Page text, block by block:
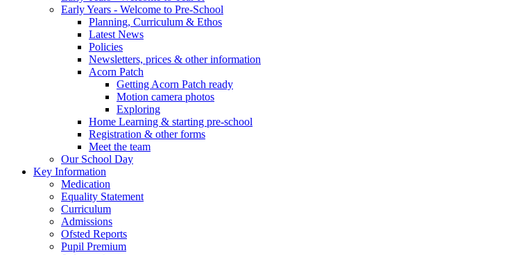
Early Years - Welcome to Pre-School
Planning, Curriculum & Ethos
Latest News
Policies
Newsletters, prices & other information
Acorn Patch
Getting Acorn Patch ready
Motion camera photos
Exploring
Home Learning & starting pre-school
Registration & other forms
Meet the team
Our School Day
Key Information
Medication
Equality Statement
Curriculum
Admissions
Ofsted Reports
Pupil Premium